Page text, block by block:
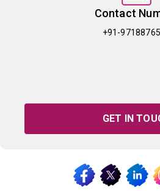
Contact
+91-
GET IN